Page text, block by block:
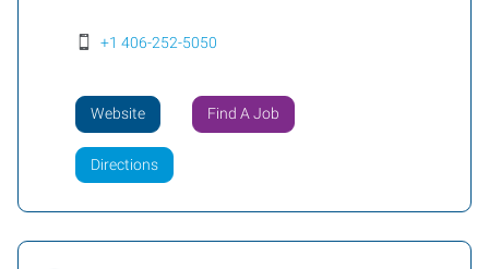
+1 406-252-5050
Website Find A Job
Directions